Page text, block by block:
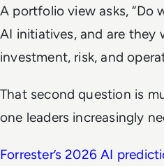
A portfolio view asks, “Do
AI initiatives, and are they
investment, risk, and
That second question is
one leaders increasingly
Forrester’s 2026 AI